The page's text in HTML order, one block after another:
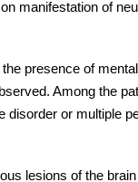
manifestation of
presence of
Among the
or multiple
lesions of the